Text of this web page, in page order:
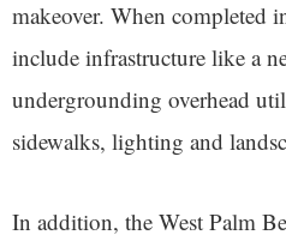
makeover. When completed
include infrastructure like a
undergrounding overhead
sidewalks, lighting and
In addition, the West Palm